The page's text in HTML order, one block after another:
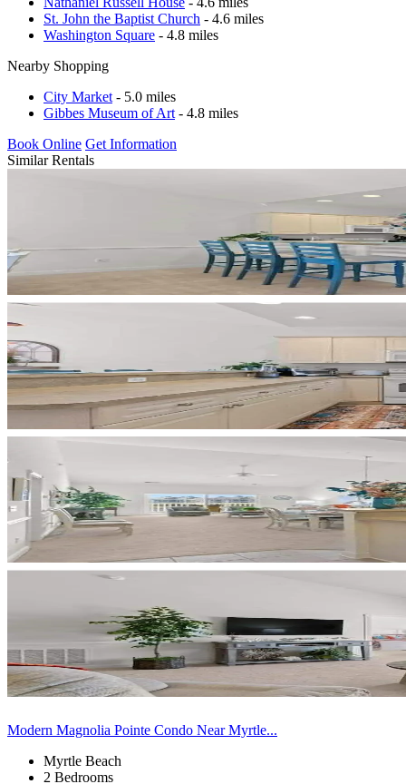
St. John the Baptist Church - 4.6 miles
Washington Square - 4.8 miles
Nearby Shopping
City Market - 5.0 miles
Gibbes Museum of Art - 4.8 miles
Book Online Get Information
Similar Rentals
Modern Magnolia Pointe Condo Near Myrtle...
Myrtle Beach
2 Bedrooms